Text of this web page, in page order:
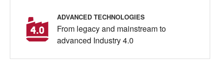
ADVANCED TECHNOLOGIES
From legacy and mainstream to
advanced Industry 4.0